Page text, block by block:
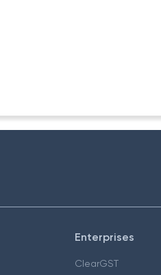
Enterprises
ClearGST